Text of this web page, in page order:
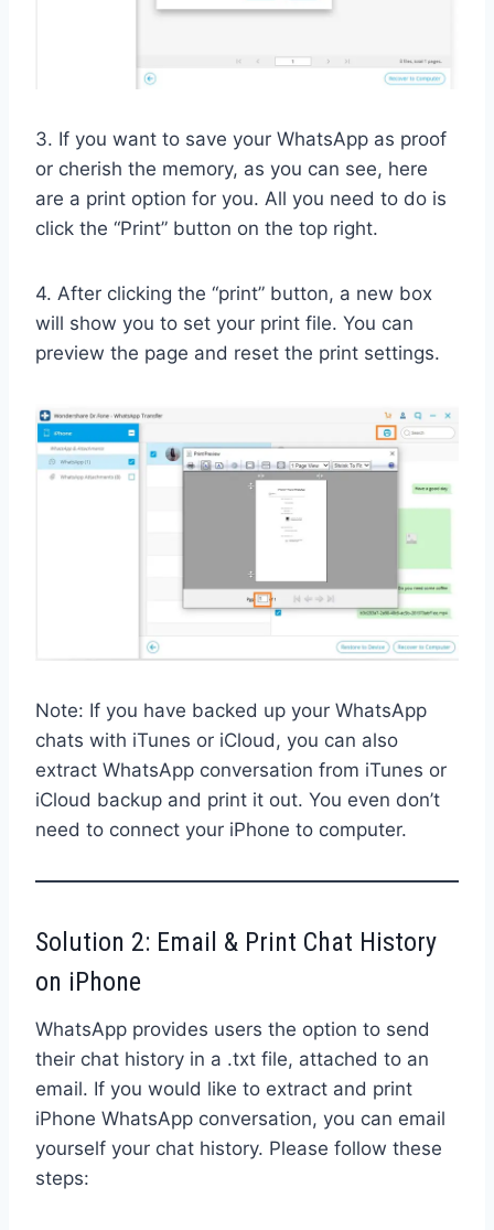
3. If you want to save your WhatsApp as proof
or cherish the memory, as you can see, here
are a print option for you. All you need to do is
click the “Print” button on the top right.
4. After clicking the “print” button, a new box
will show you to set your print file. You can
preview the page and reset the print settings.
Note: If you have backed up your WhatsApp
chats with iTunes or iCloud, you can also
extract WhatsApp conversation from iTunes or
iCloud backup and print it out. You even don’t
need to connect your iPhone to computer.
Solution 2: Email & Print Chat History
on iPhone
WhatsApp provides users the option to send
their chat history in a .txt file, attached to an
email. If you would like to extract and print
iPhone WhatsApp conversation, you can email
yourself your chat history. Please follow these
steps: